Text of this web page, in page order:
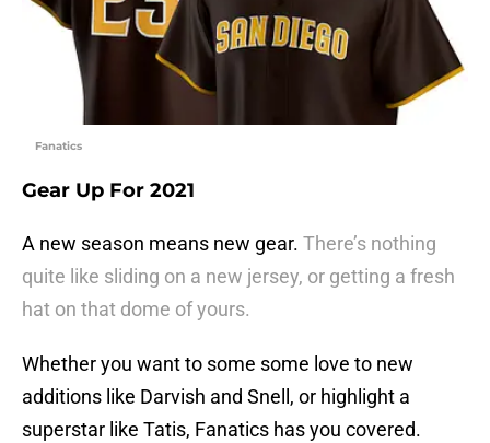
Fanatics
Gear Up For 2021
A new season means new gear. There’s nothing
quite like sliding on a new jersey, or getting a fresh
hat on that dome of yours.
Whether you want to some some love to new
additions like Darvish and Snell, or highlight a
superstar like Tatis, Fanatics has you covered.